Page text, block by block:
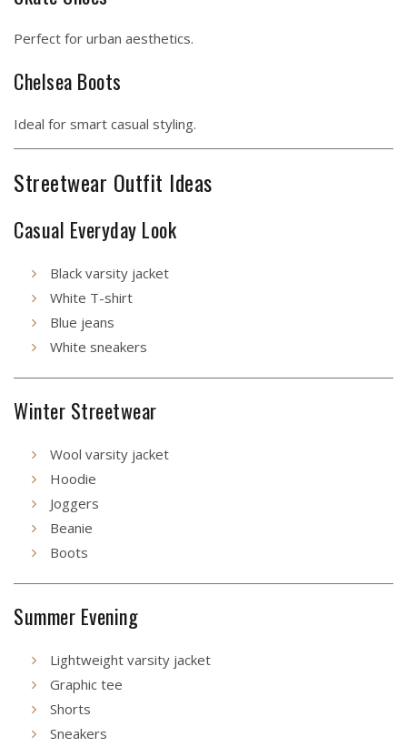
Perfect for urban aesthetics.
Chelsea Boots
Ideal for smart casual styling.
Streetwear Outfit Ideas
Casual Everyday Look
Black varsity jacket
White T-shirt
Blue jeans
White sneakers
Winter Streetwear
Wool varsity jacket
Hoodie
Joggers
Beanie
Boots
Summer Evening
Lightweight varsity jacket
Graphic tee
Shorts
Sneakers